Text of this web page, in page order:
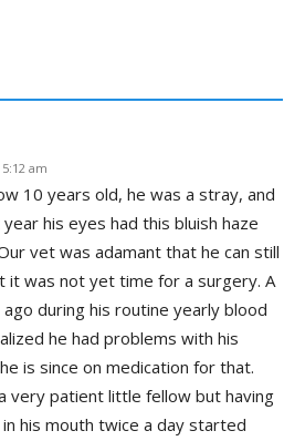
am
10 years old, he was a stray, and
his eyes had this bluish haze
vet was adamant that he can still
it was not yet time for a surgery. A
during his routine yearly blood
he had problems with his
is since on medication for that.
very patient little fellow but having
his mouth twice a day started